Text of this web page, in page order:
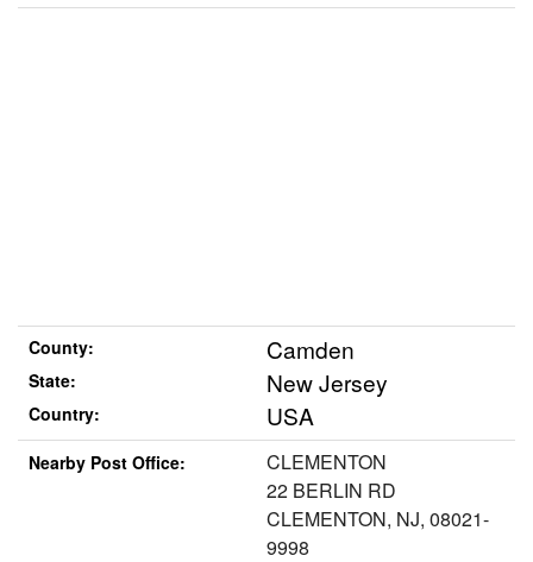
County: Camden
State: New Jersey
Country: USA
Nearby Post Office:
CLEMENTON
22 BERLIN RD
CLEMENTON, NJ, 08021-
9998